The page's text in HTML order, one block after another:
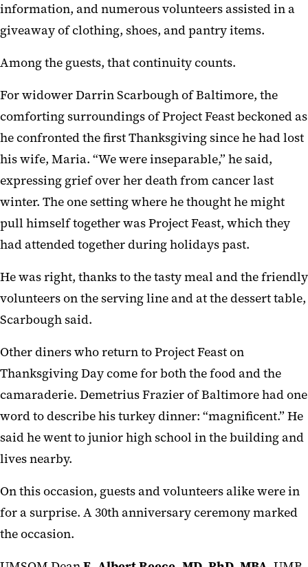
information, and numerous volunteers assisted in a
giveaway of clothing, shoes, and pantry items.
Among the guests, that continuity counts.
For widower Darrin Scarbough of Baltimore, the
comforting surroundings of Project Feast beckoned as
he confronted the first Thanksgiving since he had lost
his wife, Maria. “We were inseparable,” he said,
expressing grief over her death from cancer last
winter. The one setting where he thought he might
pull himself together was Project Feast, which they
had attended together during holidays past.
He was right, thanks to the tasty meal and the friendly
volunteers on the serving line and at the dessert table,
Scarbough said.
Other diners who return to Project Feast on
Thanksgiving Day come for both the food and the
camaraderie. Demetrius Frazier of Baltimore had one
word to describe his turkey dinner: “magnificent.” He
said he went to junior high school in the building and
lives nearby.
On this occasion, guests and volunteers alike were in
for a surprise. A 30th anniversary ceremony marked
the occasion.